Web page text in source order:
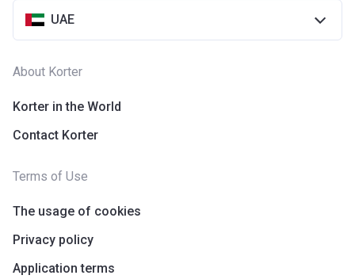
UAE
About Korter
Korter in the World
Contact Korter
Terms of Use
The usage of cookies
Privacy policy
Application terms